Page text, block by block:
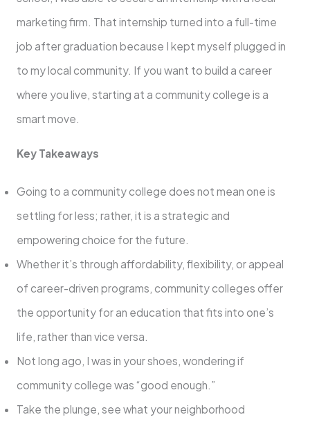
marketing firm. That internship turned into a full-time
job after graduation because I kept myself plugged in
to my local community. If you want to build a career
where you live, starting at a community college is a
smart move.
Key Takeaways
Going to a community college does not mean one is
settling for less; rather, it is a strategic and
empowering choice for the future.
Whether it’s through affordability, flexibility, or appeal
of career-driven programs, community colleges offer
the opportunity for an education that fits into one’s
life, rather than vice versa.
Not long ago, I was in your shoes, wondering if
community college was “good enough.”
Take the plunge, see what your neighborhood